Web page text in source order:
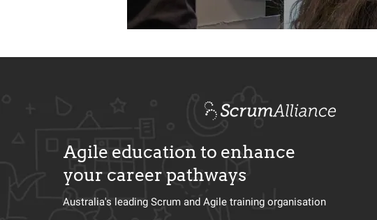
Agile education to enhance
your career pathways
Australia's leading Scrum and Agile training organisation